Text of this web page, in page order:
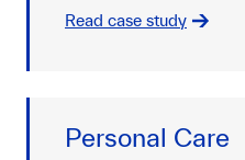
Read case study
Personal Care